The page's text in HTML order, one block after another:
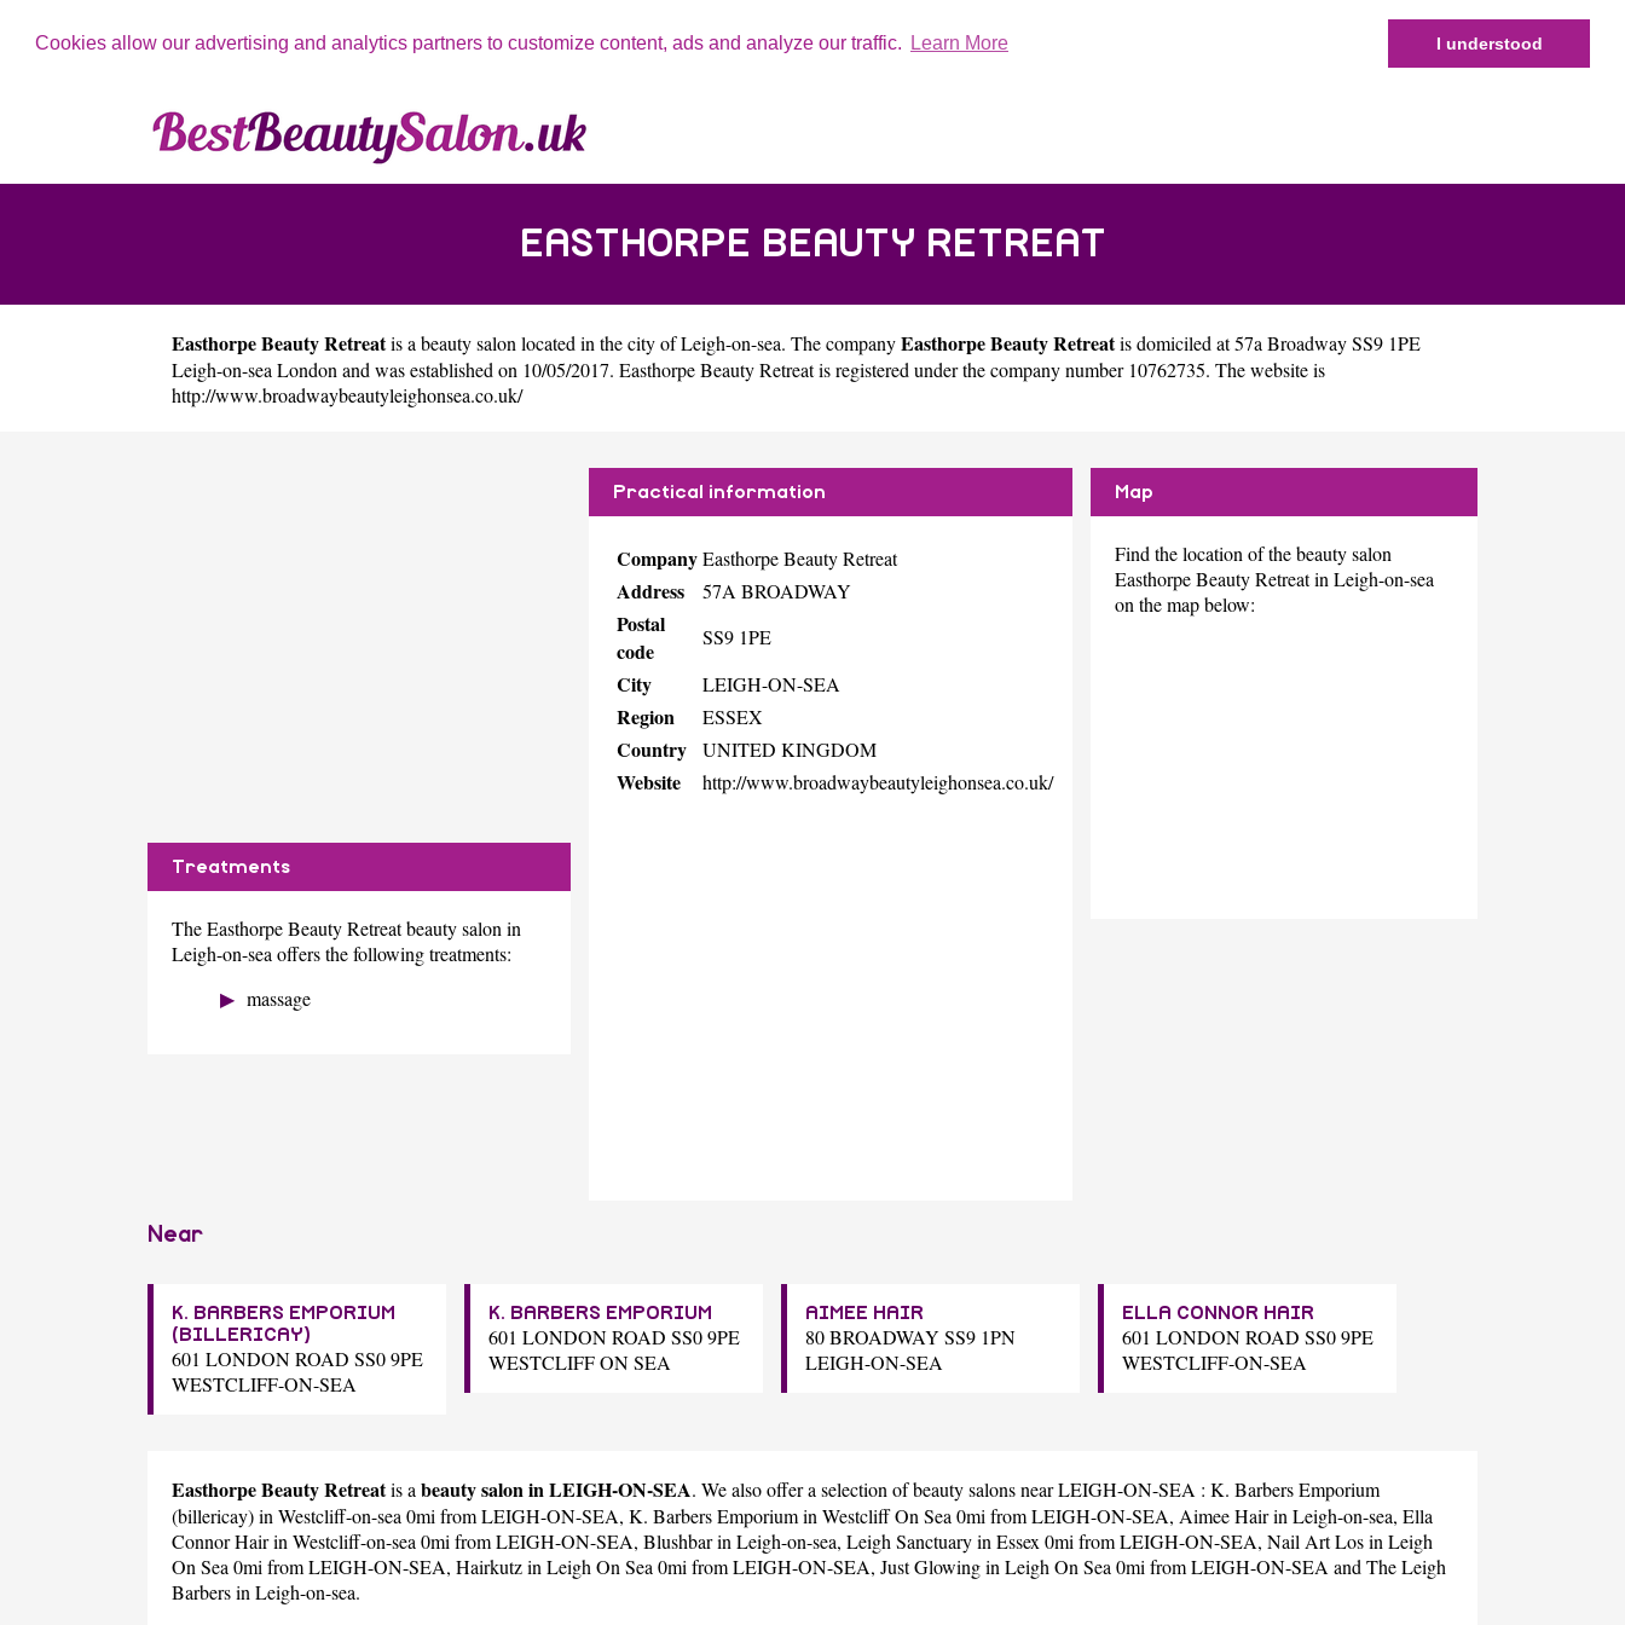
Cookies allow our advertising and analytics partners to customize content, ads and analyze our traffic. Learn More I understood
EASTHORPE BEAUTY RETREAT
Easthorpe Beauty Retreatis a beauty salon located in the city ofLeigh-on-sea. The companyEasthorpe Beauty Retreatis domiciled at 57a Broadway SS9 1PE
Leigh-on-sea London and was established on 10/05/2017. Easthorpe Beauty Retreat is registered under the company number 10762735. The website is
http://www.broadwaybeautyleighonsea.co.uk/
Treatments
The Easthorpe Beauty Retreat beauty salon in
Leigh-on-sea offers the following treatments:
massage
Practical information
CompanyEasthorpe Beauty Retreat
Address 57A BROADWAY
Postal
code
SS9 1PE
City LEIGH-ON-SEA
Region ESSEX
Country UNITED KINGDOM
Website http://www.broadwaybeautyleighonsea.co.uk/
Map
Find the location of the beauty salon
Easthorpe Beauty Retreat in Leigh-on-sea
on the map below:
Near
K. BARBERS EMPORIUM
(BILLERICAY)
601 LONDON ROAD SS0 9PE
WESTCLIFF-ON-SEA
K. BARBERS EMPORIUM
601 LONDON ROAD SS0 9PE
WESTCLIFF ON SEA
AIMEE HAIR
80 BROADWAY SS9 1PN
LEIGH-ON-SEA
ELLA CONNOR HAIR
601 LONDON ROAD SS0 9PE
WESTCLIFF-ON-SEA
Easthorpe Beauty Retreatis abeauty salon in LEIGH-ON-SEA. We also offer a selection of beauty salons near LEIGH-ON-SEA : K. Barbers Emporium
(billericay)in Westcliff-on-sea 0mi from LEIGH-ON-SEA, K. Barbers Emporiumin Westcliff On Sea 0mi from LEIGH-ON-SEA, Aimee Hairin Leigh-on-sea, Ella
Connor Hairin Westcliff-on-sea 0mi from LEIGH-ON-SEA, Blushbarin Leigh-on-sea, Leigh Sanctuaryin Essex 0mi from LEIGH-ON-SEA, Nail Art Losin Leigh
On Sea 0mi from LEIGH-ON-SEA, Hairkutzin Leigh On Sea 0mi from LEIGH-ON-SEA, Just Glowingin Leigh On Sea 0mi from LEIGH-ON-SEA andThe Leigh
Barbersin Leigh-on-sea.